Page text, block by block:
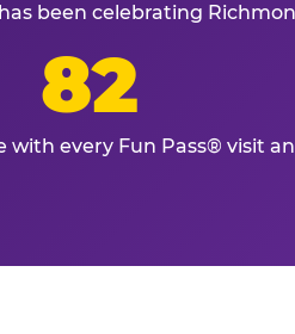
been celebrating
82
every Fun Pass® visit